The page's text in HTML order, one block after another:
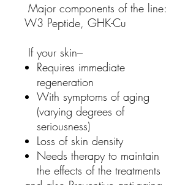
Major components of the line:
W3 Peptide, GHK-Cu
If your skin–
Requires immediate
regeneration
With symptoms of aging
(varying degrees of
seriousness)
Loss of skin density
Needs therapy to maintain
the effects of the treatments